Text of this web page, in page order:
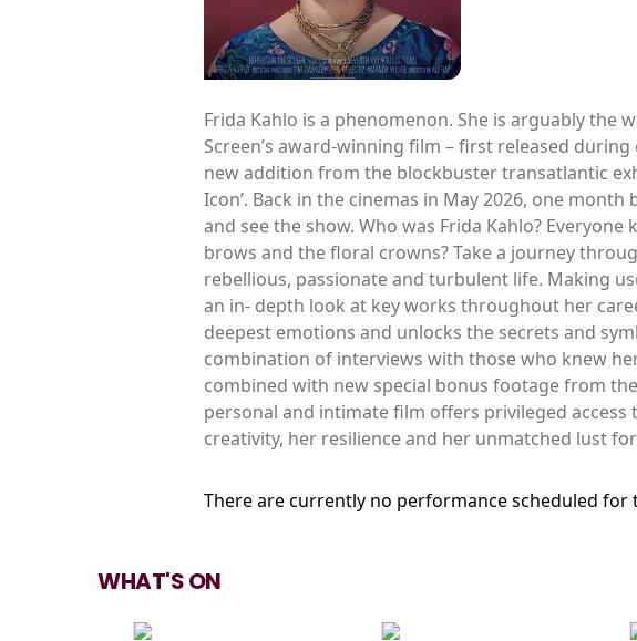
Frida Kahlo is a phenomenon. She is arguably the
Screen’s award-winning film – first released
new addition from the blockbuster transatlantic
Icon’. Back in the cinemas in May 2026, one
and see the show. Who was Frida Kahlo?
brows and the floral crowns? Take a journey
rebellious, passionate and turbulent life. Making
an in- depth look at key works throughout her
deepest emotions and unlocks the secrets and
combination of interviews with those who knew
combined with new special bonus footage from
personal and intimate film offers privileged
creativity, her resilience and her unmatched lust
There are currently no performance scheduled for
WHAT'S ON